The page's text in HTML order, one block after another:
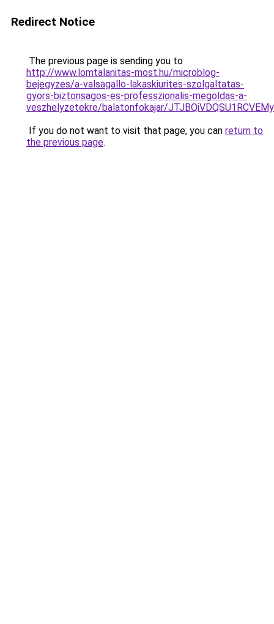
Redirect Notice
The previous page is sending you to
http://www.lomtalanitas-most.hu/microblog-
bejegyzes/a-valsagallo-lakaskiurites-szolgaltatas-
gyors-biztonsagos-es-professzionalis-megoldas-a-
veszhelyzetekre/balatonfokajar/
If you do not want to visit that page, you can return to
the previous page.